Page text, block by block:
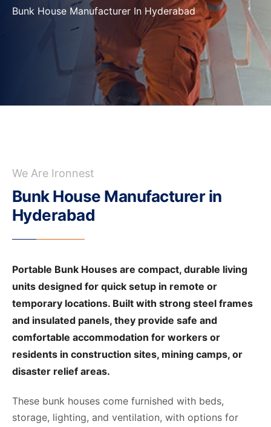
Bunk House Manufacturer In Hyderabad
We Are Ironnest
Bunk House Manufacturer in
Hyderabad
Portable Bunk Houses are compact, durable living
units designed for quick setup in remote or
temporary locations. Built with strong steel frames
and insulated panels, they provide safe and
comfortable accommodation for workers or
residents in construction sites, mining camps, or
disaster relief areas.
These bunk houses come furnished with beds,
storage, lighting, and ventilation, with options for